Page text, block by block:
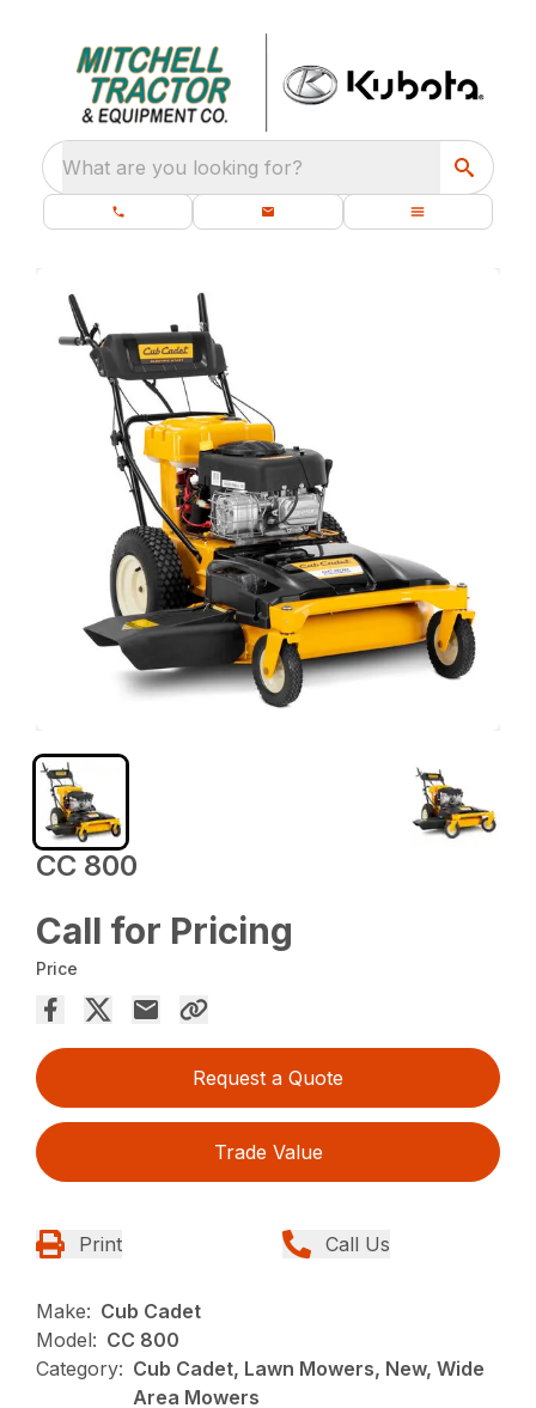
What are you looking for?
CC 800
Call for Pricing
Price
Request a Quote
Trade Value
Print Call Us
Make: Cub Cadet
Model: CC 800
Category: Cub Cadet, Lawn Mowers, New, Wide
Area Mowers